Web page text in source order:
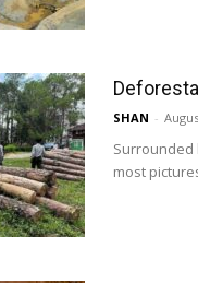
SHAN -
Surrounded
most